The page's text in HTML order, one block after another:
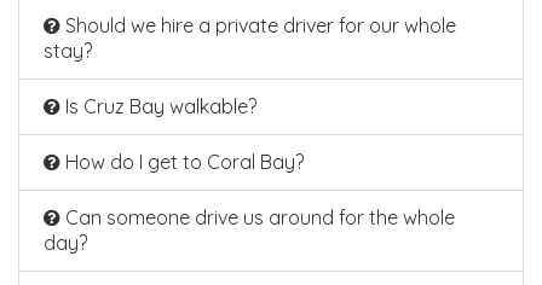
Should we hire a private driver for our whole
stay?
Is Cruz Bay walkable?
How do I get to Coral Bay?
Can someone drive us around for the whole
day?